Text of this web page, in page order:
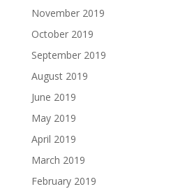
November 2019
October 2019
September 2019
August 2019
June 2019
May 2019
April 2019
March 2019
February 2019